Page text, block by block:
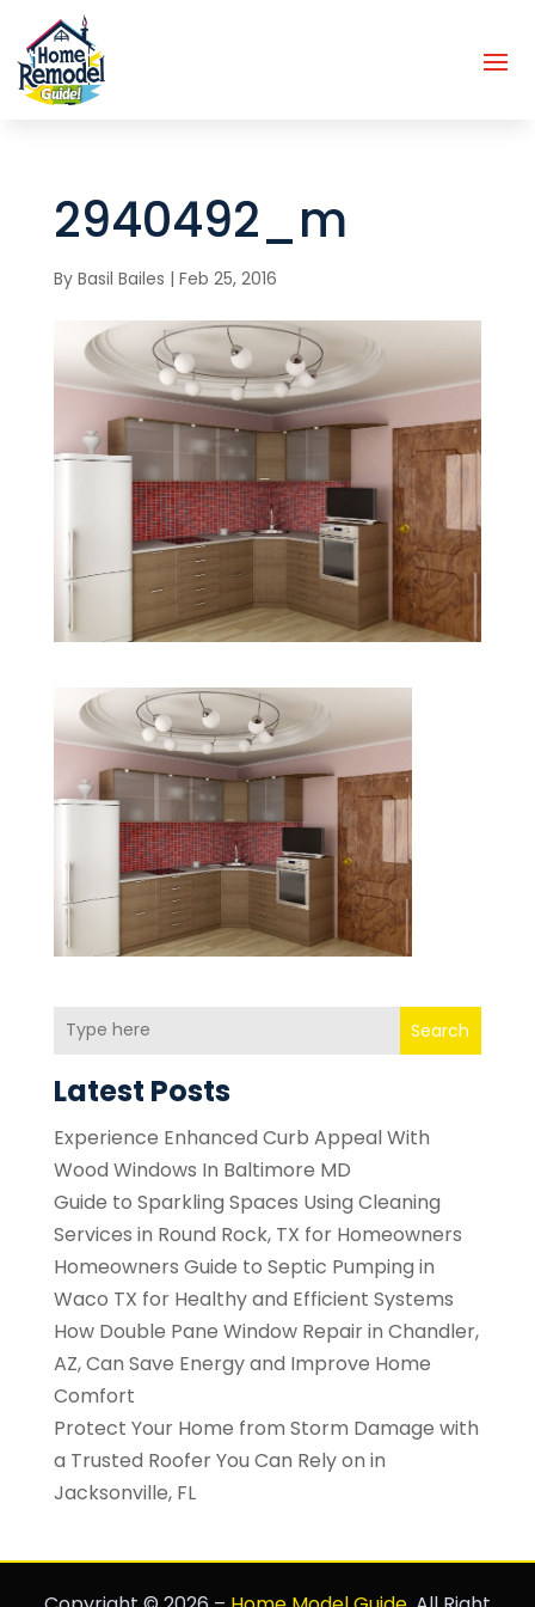
2940492_m
By Basil Bailes | Feb 25, 2016
Search
Latest Posts
Experience Enhanced Curb Appeal With
Wood Windows In Baltimore MD
Guide to Sparkling Spaces Using Cleaning
Services in Round Rock, TX for Homeowners
Homeowners Guide to Septic Pumping in
Waco TX for Healthy and Efficient Systems
How Double Pane Window Repair in Chandler,
AZ, Can Save Energy and Improve Home
Comfort
Protect Your Home from Storm Damage with
a Trusted Roofer You Can Rely on in
Jacksonville, FL